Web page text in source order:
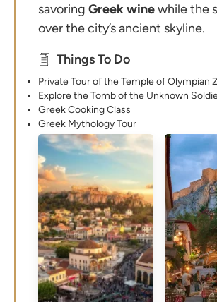
savoring Greekwinewhile the
over the city’s ancient skyline.
Things To Do
Private Tour of the Temple of Olympian
Explore the Tomb of the Unknown
Greek Cooking Class
Greek Mythology Tour